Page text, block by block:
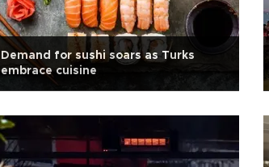
Demand for sushi soars as Turks
embrace cuisine